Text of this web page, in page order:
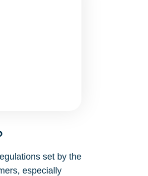
set by the
especially